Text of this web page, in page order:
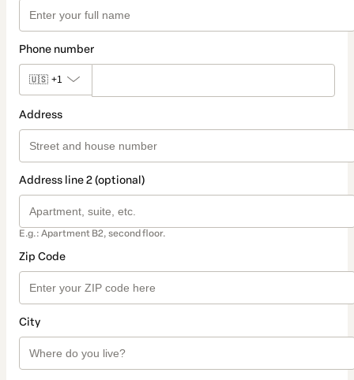
Phone number
🇺🇸 +1
Address
Address line 2 (optional)
E.g.: Apartment B2, second floor.
Zip Code
City